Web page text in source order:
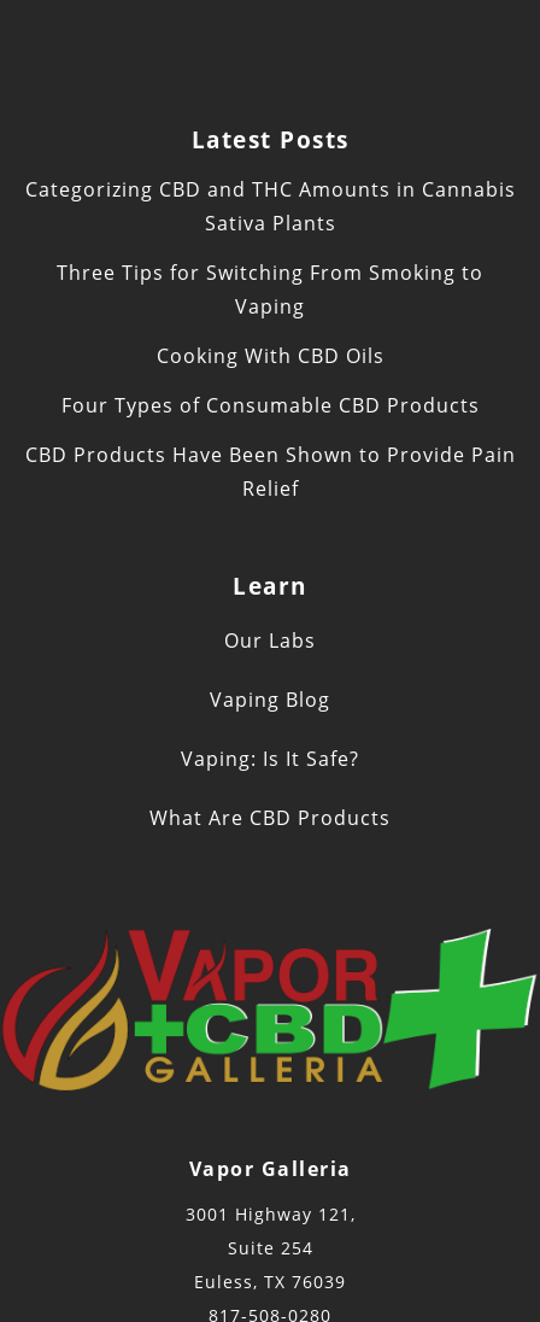
Latest Posts
Categorizing CBD and THC Amounts in Cannabis
Sativa Plants
Three Tips for Switching From Smoking to
Vaping
Cooking With CBD Oils
Four Types of Consumable CBD Products
CBD Products Have Been Shown to Provide Pain
Relief
Learn
Our Labs
Vaping Blog
Vaping: Is It Safe?
What Are CBD Products
Vapor Galleria
3001 Highway 121,
Suite 254
Euless, TX 76039
817-508-0280